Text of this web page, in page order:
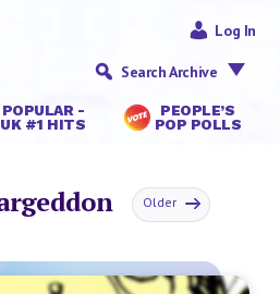
POPULAR -
UK #1 HITS
PEOPLE’S
POP POLLS
Log In
Search Archive
Older